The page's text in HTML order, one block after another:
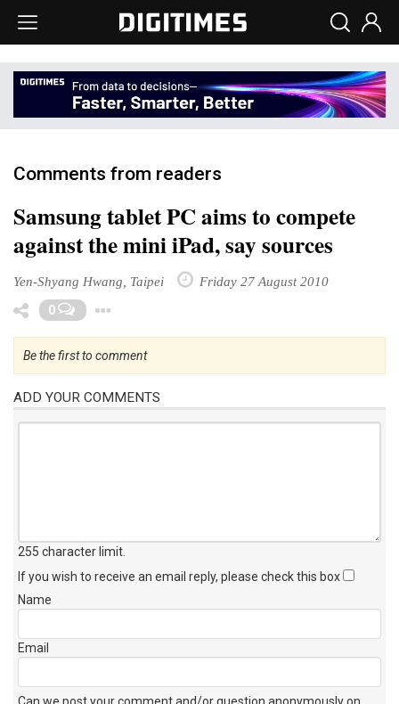
Comments from readers
Samsung tablet PC aims to compete
against the mini iPad, say sources
Yen-Shyang Hwang, Taipei Friday 27 August 2010
0
Be the first to comment
ADD YOUR COMMENTS
255 character limit
If you wish to receive an email reply, please check this box
Name
Email
Can we post your comment and/or question anonymously on